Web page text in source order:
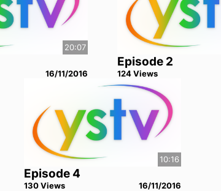
20:07
16/11/2016
Episode 2
124Views
10:16
Episode 4
130Views 16/11/2016